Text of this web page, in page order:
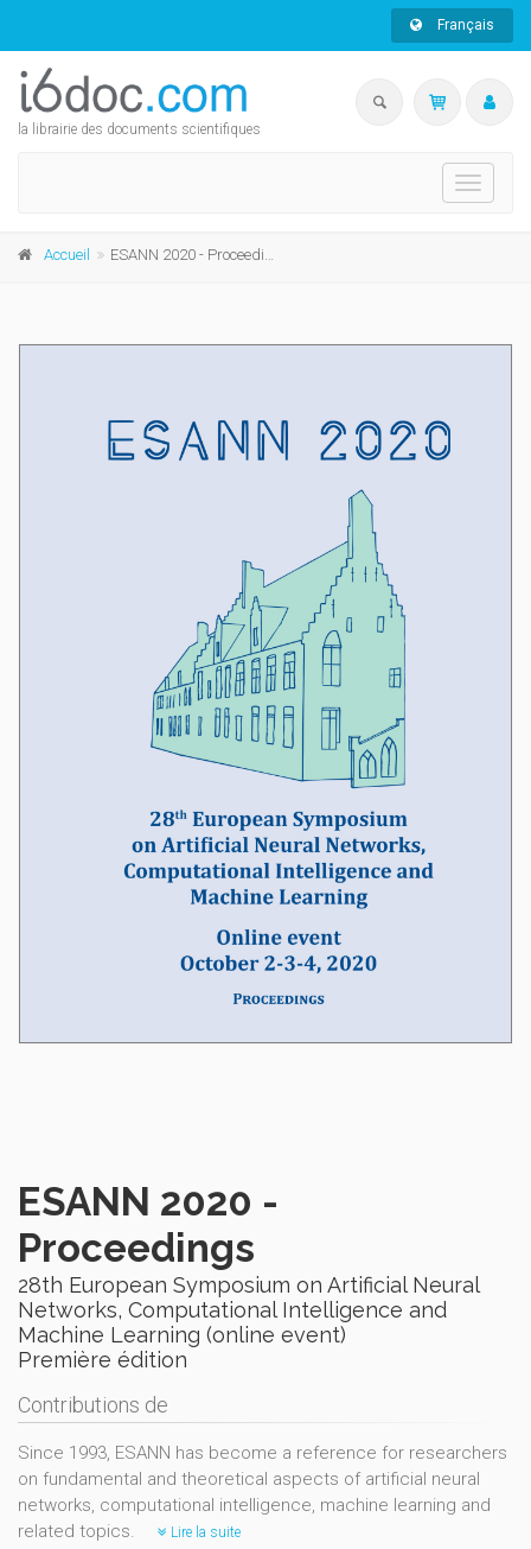
Français
la librairie des documents scientifiques
Toggle
Accueil ESANN 2020 - Proceedings
ESANN 2020 -
Proceedings
28th European Symposium on Artificial Neural
Networks, Computational Intelligence and
Machine Learning (online event)
Première édition
Contributions de
Since 1993, ESANN has become a reference for researchers
on fundamental and theoretical aspects of artificial neural
networks, computational intelligence, machine learning and
related topics.
Lire la suite